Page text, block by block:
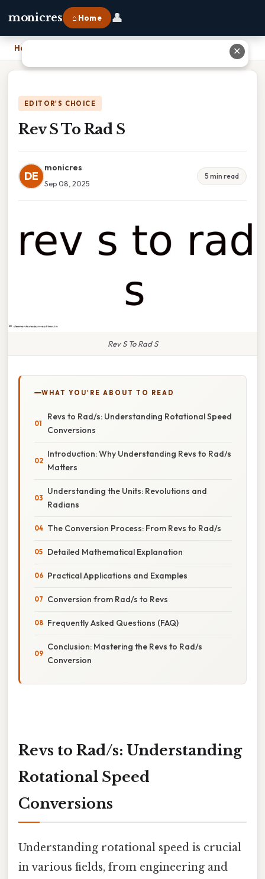
monicres ⌂ Home 👤
Home
EDITOR'S CHOICE
Rev S To Rad S
DE
monicres
Sep 08, 2025
5 min read
Rev S To Rad S
WHAT YOU'RE ABOUT TO READ
Revs to Rad/s: Understanding Rotational Speed
Conversions
Introduction: Why Understanding Revs to Rad/s
Matters
Understanding the Units: Revolutions and
Radians
The Conversion Process: From Revs to Rad/s
Detailed Mathematical Explanation
Practical Applications and Examples
Conversion from Rad/s to Revs
Frequently Asked Questions (FAQ)
Conclusion: Mastering the Revs to Rad/s
Conversion
Revs to Rad/s: Understanding
Rotational Speed
Conversions
Understanding rotational speed is crucial
in various fields, from engineering and
✕